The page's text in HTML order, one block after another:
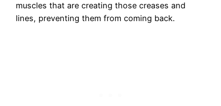
muscles that are creating those creases and
lines, preventing them from coming back.